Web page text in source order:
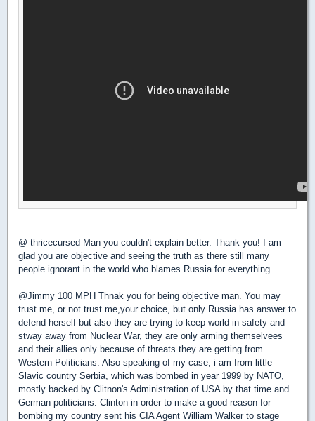
@ thricecursed Man you couldn't explain better. Thank you! I am
glad you are objective and seeing the truth as there still many
people ignorant in the world who blames Russia for everything.
@Jimmy 100 MPH Thnak you for being objective man. You may
trust me, or not trust me,your choice, but only Russia has answer to
defend herself but also they are trying to keep world in safety and
stway away from Nuclear War, they are only arming themselvees
and their allies only because of threats they are getting from
Western Politicians. Also speaking of my case, i am from little
Slavic country Serbia, which was bombed in year 1999 by NATO,
mostly backed by Clitnon's Administration of USA by that time and
German politicians. Clinton in order to make a good reason for
bombing my country sent his CIA Agent William Walker to stage